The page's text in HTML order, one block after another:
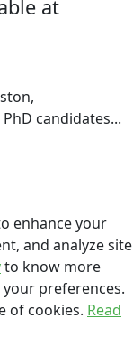
at
candidates...
enhance your
and analyze site
to know more
preferences.
of cookies. Read